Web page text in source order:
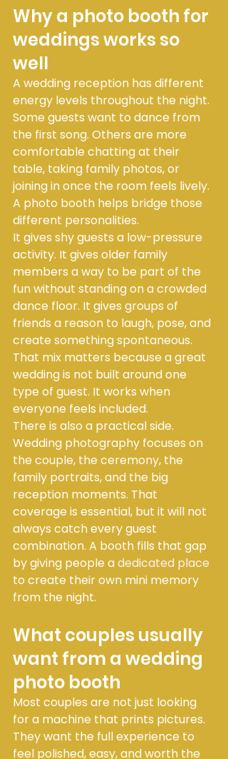
Why a photo booth for
weddings works so
well
A wedding reception has different
energy levels throughout the night.
Some guests want to dance from
the first song. Others are more
comfortable chatting at their
table, taking family photos, or
joining in once the room feels lively.
A photo booth helps bridge those
different personalities.
It gives shy guests a low-pressure
activity. It gives older family
members a way to be part of the
fun without standing on a crowded
dance floor. It gives groups of
friends a reason to laugh, pose, and
create something spontaneous.
That mix matters because a great
wedding is not built around one
type of guest. It works when
everyone feels included.
There is also a practical side.
Wedding photography focuses on
the couple, the ceremony, the
family portraits, and the big
reception moments. That
coverage is essential, but it will not
always catch every guest
combination. A booth fills that gap
by giving people a dedicated place
to create their own mini memory
from the night.
What couples usually
want from a wedding
photo booth
Most couples are not just looking
for a machine that prints pictures.
They want the full experience to
feel polished, easy, and worth the